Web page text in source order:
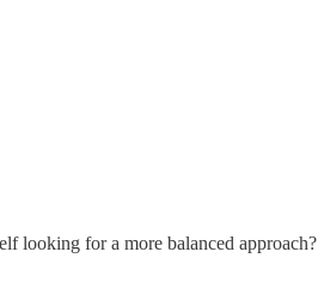
looking for a more balanced approach?